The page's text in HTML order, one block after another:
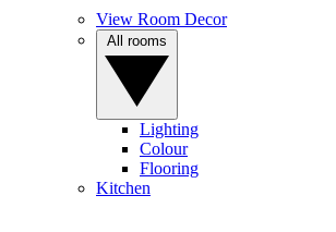
View Room Decor
Lighting
Colour
Flooring
Kitchen